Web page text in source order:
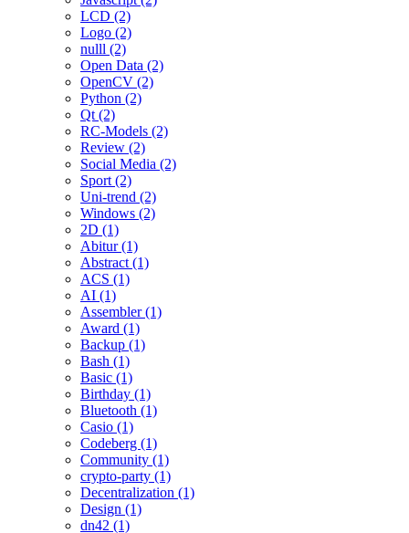
LCD (2)
Logo (2)
nulll (2)
Open Data (2)
OpenCV (2)
Python (2)
Qt (2)
RC-Models (2)
Review (2)
Social Media (2)
Sport (2)
Uni-trend (2)
Windows (2)
2D (1)
Abitur (1)
Abstract (1)
ACS (1)
AI (1)
Assembler (1)
Award (1)
Backup (1)
Bash (1)
Basic (1)
Birthday (1)
Bluetooth (1)
Casio (1)
Codeberg (1)
Community (1)
crypto-party (1)
Decentralization (1)
Design (1)
dn42 (1)